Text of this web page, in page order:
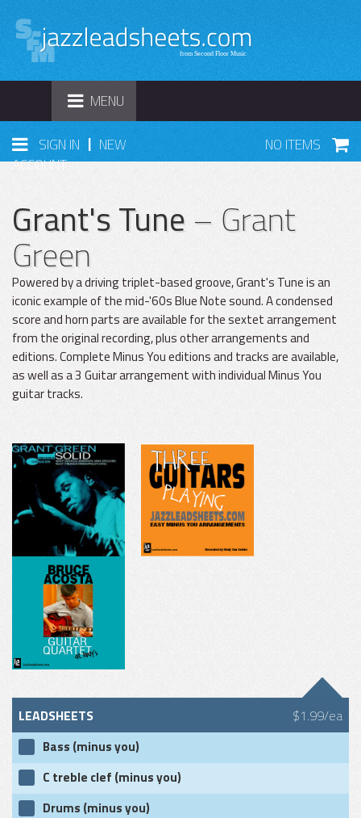
TOGGLE
NAVIGATION
MENU
SIGN IN | NEW
ACCOUNT
NO ITEMS
Grant's Tune– Grant
Green
Powered by a driving triplet-based groove, Grant's Tune is an
iconic example of the mid-'60s Blue Note sound. A condensed
score and horn parts are available for the sextet arrangement
from the original recording, plus other arrangements and
editions. Complete Minus You editions and tracks are available,
as well as a 3 Guitar arrangement with individual Minus You
guitar tracks.
LEADSHEETS $1.99/ea
Bass (minus you)
C treble clef (minus you)
Drums (minus you)